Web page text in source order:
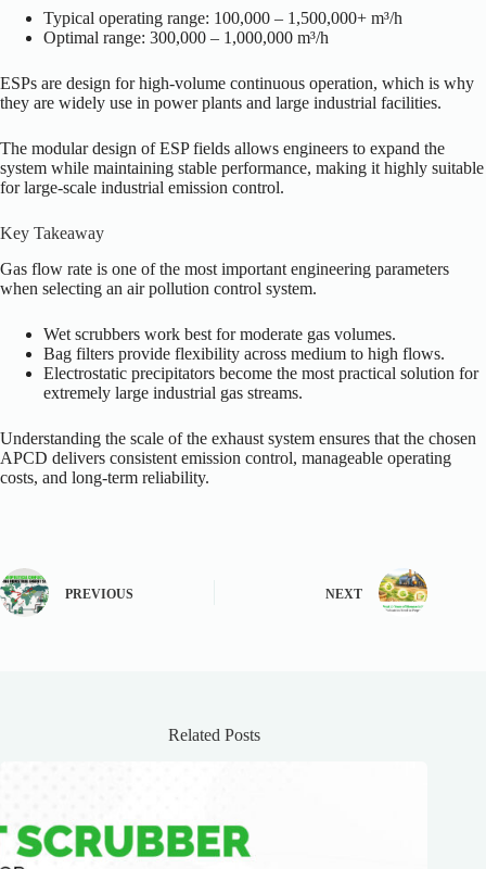
Typical operating range: 100,000 – 1,500,000+ m³/h
Optimal range: 300,000 – 1,000,000 m³/h
ESPs are design for high-volume continuous operation, which is why
they are widely use in power plants and large industrial facilities.
The modular design of ESP fields allows engineers to expand the
system while maintaining stable performance, making it highly suitable
for large-scale industrial emission control.
Key Takeaway
Gas flow rate is one of the most important engineering parameters
when selecting an air pollution control system.
Wet scrubbers work best for moderate gas volumes.
Bag filters provide flexibility across medium to high flows.
Electrostatic precipitators become the most practical solution for
extremely large industrial gas streams.
Understanding the scale of the exhaust system ensures that the chosen
APCD delivers consistent emission control, manageable operating
costs, and long-term reliability.
PREVIOUS NEXT
Related Posts